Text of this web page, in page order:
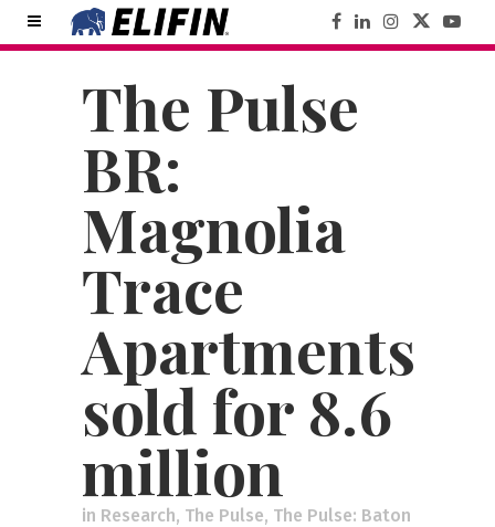
The Pulse
BR:
Magnolia
Trace
Apartments
sold for 8.6
million
in Research, The Pulse, The Pulse: Baton